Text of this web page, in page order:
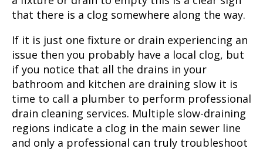
that there is a clog somewhere along the way.
If it is just one fixture or drain experiencing an
issue then you probably have a local clog, but
if you notice that all the drains in your
bathroom and kitchen are draining slow it is
time to call a plumber to perform professional
drain cleaning services. Multiple slow-draining
regions indicate a clog in the main sewer line
and only a professional can truly troubleshoot